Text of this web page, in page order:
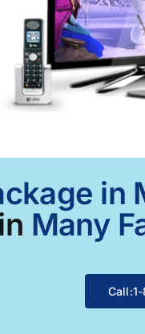
in
Many